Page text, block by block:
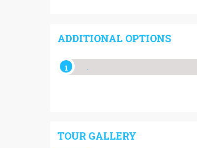
ADDITIONAL OPTIONS
TOUR GALLERY